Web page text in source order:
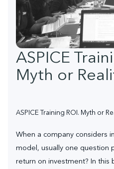
ASPICE
Myth or
ASPICE Training ROI. Myth or
When a company considers
model, usually one question
return on investment? In